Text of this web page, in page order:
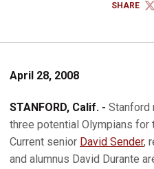
SHARE
April 28, 2008
STANFORD, Calif. - Stanford
three potential Olympians for
Current senior David Sender,
and alumnus David Durante